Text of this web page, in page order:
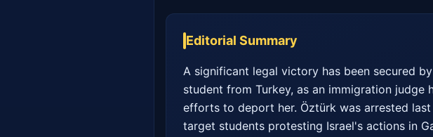
Editorial Summary
A significant legal victory has been secured
student from Turkey, as an immigration judge
efforts to deport her. Öztürk was arrested
target students protesting Israel's actions in